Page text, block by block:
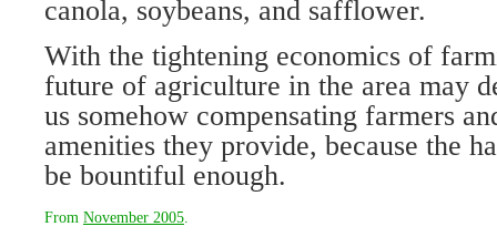
canola, soybeans, and safflower.
With the tightening economics of
future of agriculture in the area may
us somehow compensating farmers
amenities they provide, because the
be bountiful enough.
From November 2005